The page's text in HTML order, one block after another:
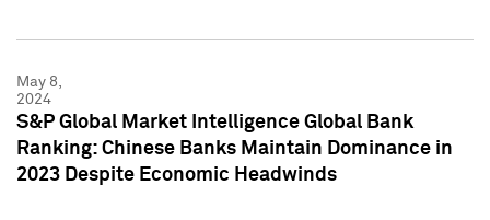
May 8,
2024
S&P Global Market Intelligence Global Bank
Ranking: Chinese Banks Maintain Dominance in
2023 Despite Economic Headwinds